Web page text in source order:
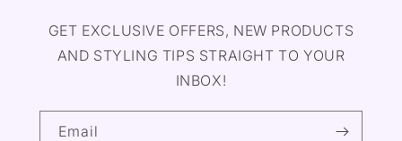
GET EXCLUSIVE OFFERS, NEW PRODUCTS
AND STYLING TIPS STRAIGHT TO YOUR
INBOX!
Email